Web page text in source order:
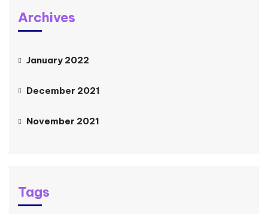
Archives
January 2022
December 2021
November 2021
Tags